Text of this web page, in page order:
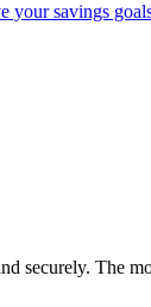
your savings
securely. The